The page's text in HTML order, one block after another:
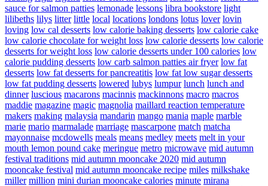
sauce for salmon patties lemonade lessons libra bookstore light
lilibeths lilys litter little local locations londons lotus lover lovin
loving low cal desserts low calorie baking desserts low calorie cake
low calorie chocolate for weight loss low calorie desserts low calorie
desserts for weight loss low calorie desserts under 100 calories low
calorie pudding desserts low carb salmon patties air fryer low fat
desserts low fat desserts for pancreatitis low fat low sugar desserts
low fat pudding desserts lowered lubys lumpur lunch lunch and
dinner luscious macarons macinnis mackinnons macro macros
maddie magazine magic magnolia maillard reaction temperature
makers making malaysia mandarin mango mania maple marble
marie mario marmalade marriage mascarpone match matcha
mayonnaise mcdowells meals means medley meets melt in your
mouth lemon pound cake meringue metro microwave mid autumn
festival traditions mid autumn mooncake 2020 mid autumn
mooncake festival mid autumn mooncake recipe miles milkshake
miller million mini durian mooncake calories minute mirana